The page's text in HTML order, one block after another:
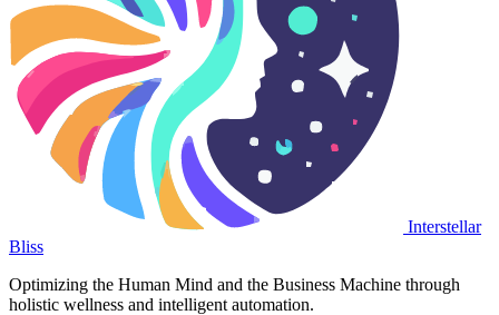
Interstellar
Bliss
Optimizing the Human Mind and the Business Machine through
holistic wellness and intelligent automation.